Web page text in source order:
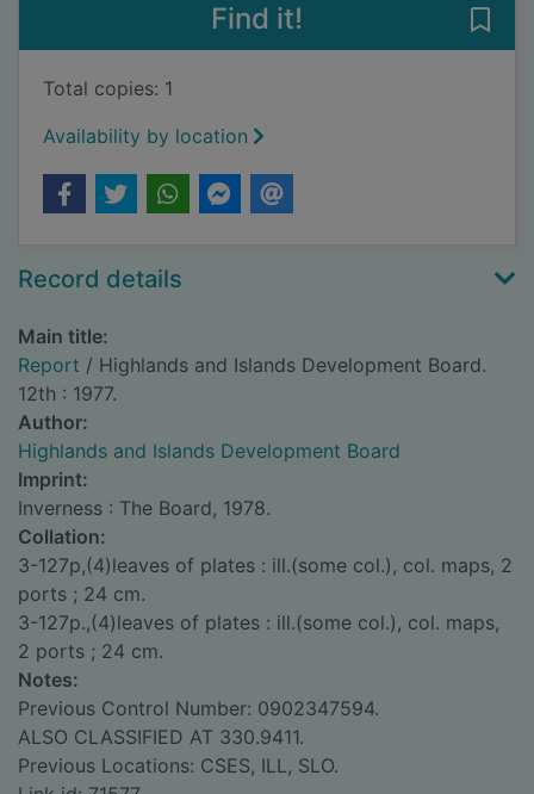
Find it!
Total copies: 1
Availability by location
Record details
Main title:
Report / Highlands and Islands Development Board.
12th : 1977.
Author:
Highlands and Islands Development Board
Imprint:
Inverness : The Board, 1978.
Collation:
3-127p,(4)leaves of plates : ill.(some col.), col. maps, 2
ports ; 24 cm.
3-127p.,(4)leaves of plates : ill.(some col.), col. maps,
2 ports ; 24 cm.
Notes:
Previous Control Number: 0902347594.
ALSO CLASSIFIED AT 330.9411.
Previous Locations: CSES, ILL, SLO.